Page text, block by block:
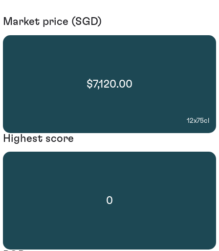
Market price (SGD)
$7,120.00
12x75cl
Highest score
0